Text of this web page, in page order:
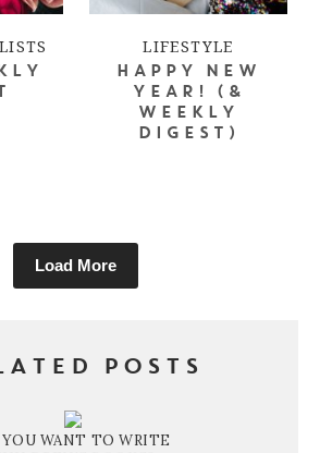
LIFESTYLE
HAPPY NEW
YEAR! (&
WEEKLY
DIGEST)
Load More
POSTS
WANT TO WRITE